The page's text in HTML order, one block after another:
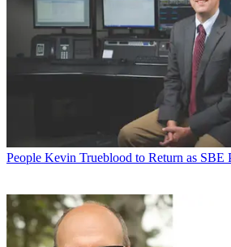
People Kevin Trueblood to Return as SBE